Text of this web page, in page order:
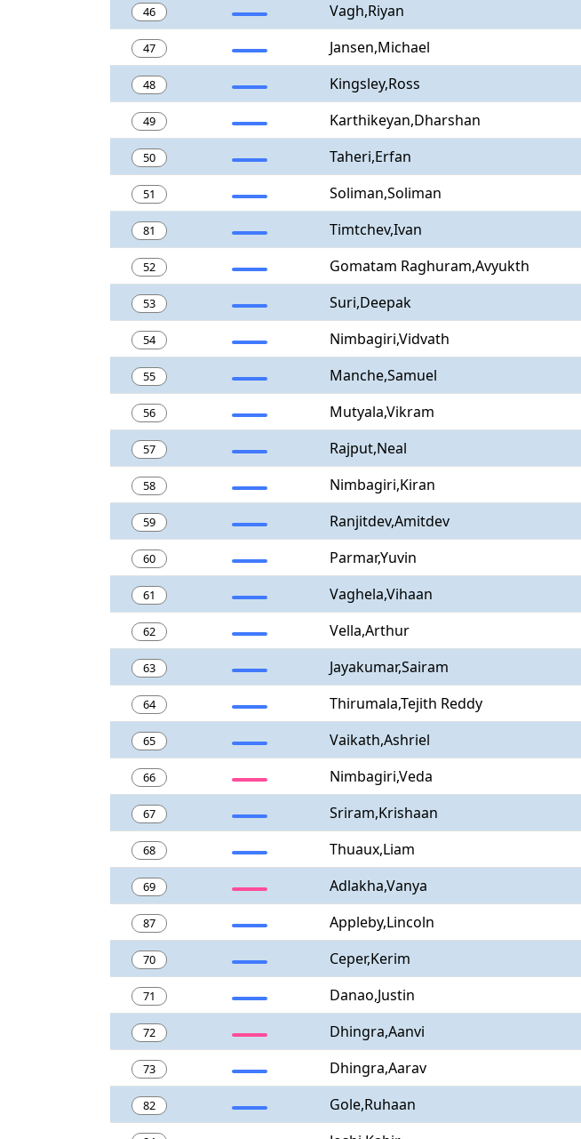
46 Vagh,Riyan
47 Jansen,Michael
48 Kingsley,Ross
49 Karthikeyan,Dharshan
50 Taheri,Erfan
51 Soliman,Soliman
81 Timtchev,Ivan
52 Gomatam Raghuram,Avyukth
53 Suri,Deepak
54 Nimbagiri,Vidvath
55 Manche,Samuel
56 Mutyala,Vikram
57 Rajput,Neal
58 Nimbagiri,Kiran
59 Ranjitdev,Amitdev
60 Parmar,Yuvin
61 Vaghela,Vihaan
62 Vella,Arthur
63 Jayakumar,Sairam
64 Thirumala,Tejith Reddy
65 Vaikath,Ashriel
66 Nimbagiri,Veda
67 Sriram,Krishaan
68 Thuaux,Liam
69 Adlakha,Vanya
87 Appleby,Lincoln
70 Ceper,Kerim
71 Danao,Justin
72 Dhingra,Aanvi
73 Dhingra,Aarav
82 Gole,Ruhaan